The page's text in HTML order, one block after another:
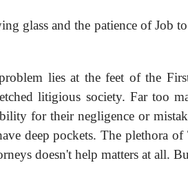
glass and the patience of Job
lies at the feet of the
litigious society. Far too
for their negligence or
deep pockets. The plethora
doesn't help matters at all.